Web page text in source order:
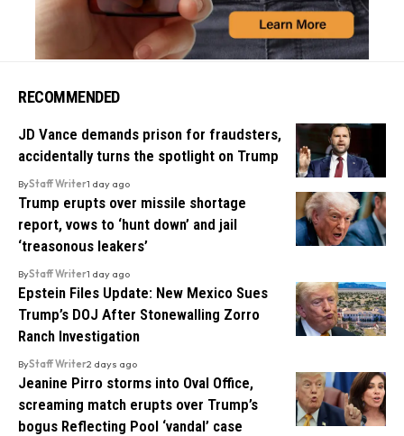
RECOMMENDED
JD Vance demands prison for fraudsters,
accidentally turns the spotlight on Trump
ByStaff Writer1 day ago
Trump erupts over missile shortage
report, vows to ‘hunt down’ and jail
‘treasonous leakers’
ByStaff Writer1 day ago
Epstein Files Update: New Mexico Sues
Trump’s DOJ After Stonewalling Zorro
Ranch Investigation
ByStaff Writer2 days ago
Jeanine Pirro storms into Oval Office,
screaming match erupts over Trump’s
bogus Reflecting Pool ‘vandal’ case